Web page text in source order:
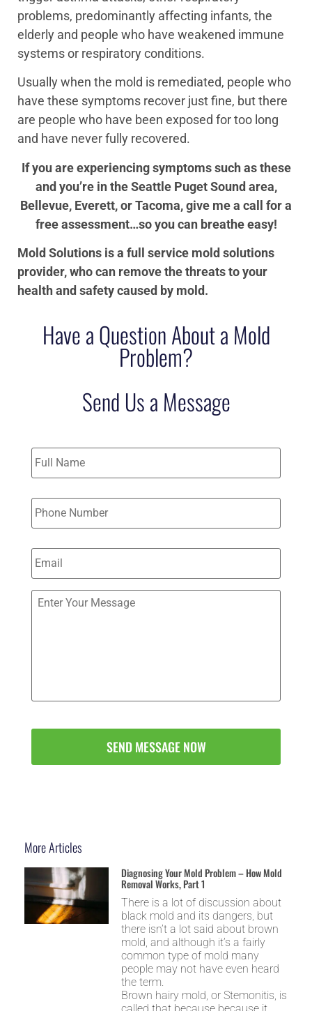
problems, predominantly affecting infants, the
elderly and people who have weakened immune
systems or respiratory conditions.
Usually when the mold is remediated, people who
have these symptoms recover just fine, but there
are people who have been exposed for too long
and have never fully recovered.
If you are experiencing symptoms such as these
and you’re in the Seattle Puget Sound area,
Bellevue, Everett, or Tacoma, give me a call for a
free assessment…so you can breathe easy!
Mold Solutions is a full service mold solutions
provider, who can remove the threats to your
health and safety caused by mold.
Have a Question About a Mold
Problem?
Send Us a Message
Name *
Phone *
Email *
Send
Us
More Articles
Diagnosing Your Mold Problem – How Mold
Removal Works, Part 1
There is a lot of discussion about
black mold and its dangers, but
there isn’t a lot said about brown
mold, and although it’s a fairly
common type of mold many
people may not have even heard
the term.
Brown hairy mold, or Stemonitis, is